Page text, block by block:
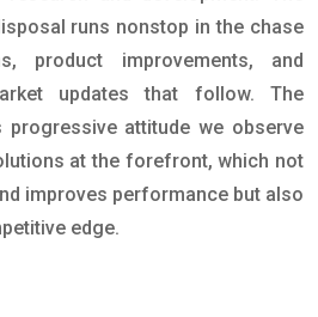
runs nonstop in the chase
product improvements, and
updates that follow. The
progressive attitude we observe
at the forefront, which not
improves performance but also
edge.